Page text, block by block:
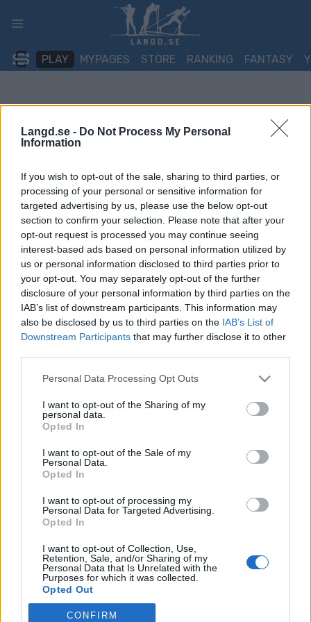
Langd.se - Do Not Process My Personal
Information
If you wish to opt-out of the sale, sharing to third parties, or
processing of your personal or sensitive information for
targeted advertising by us, please use the below opt-out
section to confirm your selection. Please note that after your
opt-out request is processed you may continue seeing
interest-based ads based on personal information utilized by
us or personal information disclosed to third parties prior to
your opt-out. You may separately opt-out of the further
disclosure of your personal information by third parties on the
IAB’s list of downstream participants. This information may
also be disclosed by us to third parties on the IAB’s List of
Downstream Participants that may further disclose it to other
Please note that this website/app uses one or more Google
not limited to your visit or usage behaviour. You may click to
grant or deny consent to Google and its third-party tags to
use your data for below specified purposes in below Google
consent section.
Personal Data Processing Opt Outs
I want to opt-out of the Sharing of my
personal data.
Opted In
I want to opt-out of the Sale of my
Personal Data.
Opted In
I want to opt-out of processing my
Personal Data for Targeted Advertising.
Opted In
I want to opt-out of Collection, Use,
Retention, Sale, and/or Sharing of my
Personal Data that Is Unrelated with the
Purposes for which it was collected.
Opted Out
Google consents
CONFIRM
PLAY MYPAGES STORE RANKING FANTASY
Skidskytte|Världscupen
Här är startlistorna till onsdagens
världscuplopp i Ruhpolding
MÅRTEN LÅNG 10.01.2023
I helgen världscuptävlades det i slovenska Pokljuka.
I dag är det dags för mer skidskyttevärldscup; nu väntar
distanslopp i tyska Ruhpolding. Här är tider och startlistorna